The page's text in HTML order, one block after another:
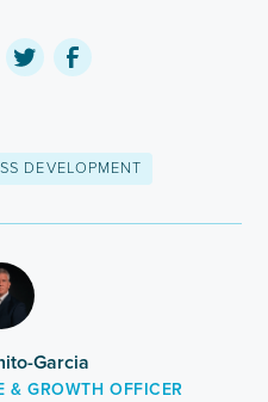
DEVELOPMENT
Garcia
& GROWTH OFFICER